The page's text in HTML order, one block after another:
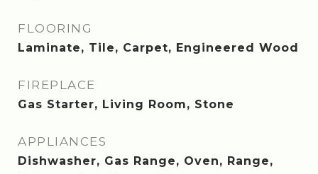
FLOORING
Laminate, Tile, Carpet, Engineered Wood
FIREPLACE
Gas Starter, Living Room, Stone
APPLIANCES
Dishwasher, Gas Range, Oven, Range,